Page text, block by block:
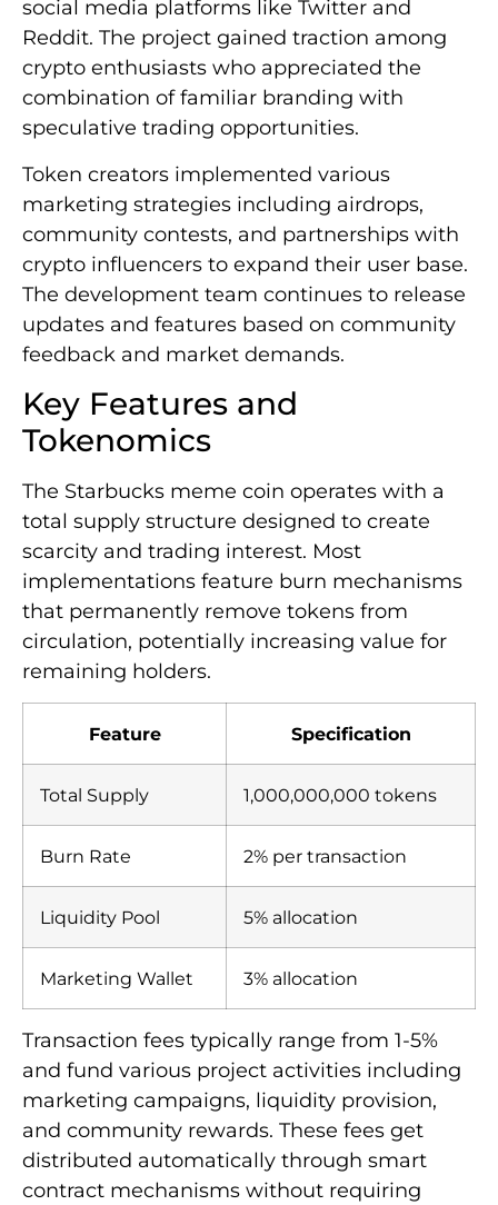
social media platforms like Twitter and
Reddit. The project gained traction among
crypto enthusiasts who appreciated the
combination of familiar branding with
speculative trading opportunities.
Token creators implemented various
marketing strategies including airdrops,
community contests, and partnerships with
crypto influencers to expand their user base.
The development team continues to release
updates and features based on community
feedback and market demands.
Key Features and
Tokenomics
The Starbucks meme coin operates with a
total supply structure designed to create
scarcity and trading interest. Most
implementations feature burn mechanisms
that permanently remove tokens from
circulation, potentially increasing value for
remaining holders.
Feature Specification
Total Supply 1,000,000,000 tokens
Burn Rate 2% per transaction
Liquidity Pool 5% allocation
Marketing Wallet 3% allocation
Transaction fees typically range from 1-5%
and fund various project activities including
marketing campaigns, liquidity provision,
and community rewards. These fees get
distributed automatically through smart
contract mechanisms without requiring